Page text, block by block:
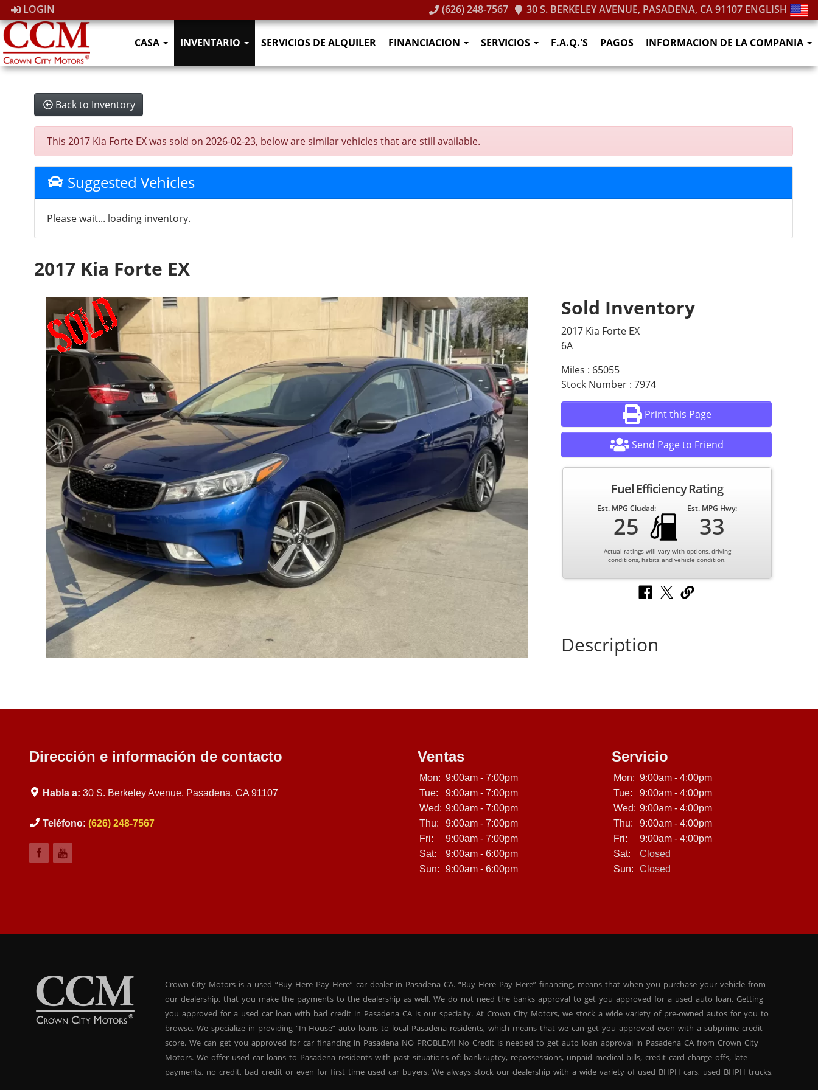
LOGIN (626) 248-7567 30 S. BERKELEY AVENUE, PASADENA, CA 91107 ENGLISH
CASA INVENTARIO SERVICIOS DE ALQUILER FINANCIACION SERVICIOS F.A.Q.'S PAGOS INFORMACION DE LA COMPANIA
Back to Inventory
This 2017 Kia Forte EX was sold on 2026-02-23, below are similar vehicles that are still available.
Suggested Vehicles
Please wait... loading inventory.
2017 Kia Forte EX
Sold Inventory
2017 Kia Forte EX
6A
Miles : 65055
Stock Number : 7974
Print this Page
Send Page to Friend
Fuel Efficiency Rating
Est. MPG Ciudad:
25
Est. MPG Hwy:
33
Actual ratings will vary with options, driving
conditions, habits and vehicle condition.
Description
Dirección e información de contacto
Habla a: 30 S. Berkeley Avenue, Pasadena, CA 91107
Teléfono: (626) 248-7567
Ventas
Mon: 9:00am - 7:00pm
Tue:
9:00am - 7:00pm
Wed: 9:00am - 7:00pm
Thu:
9:00am - 7:00pm
Fri:
9:00am - 7:00pm
Sat:
9:00am - 6:00pm
Sun:
9:00am - 6:00pm
Servicio
Mon: 9:00am - 4:00pm
Tue:
9:00am - 4:00pm
Wed: 9:00am - 4:00pm
Thu:
9:00am - 4:00pm
Fri:
9:00am - 4:00pm
Sat:
Closed
Sun:
Closed
Crown City Motors is a used “Buy Here Pay Here” car dealer in Pasadena CA. “Buy Here Pay Here” financing, means that when you purchase your vehicle from
our dealership, that you make the payments to the dealership as well. We do not need the banks approval to get you approved for a used auto loan. Getting
you approved for a used car loan with bad credit in Pasadena CA is our specialty. At Crown City Motors, we stock a wide variety of pre-owned autos for you to
browse. We specialize in providing “In-House” auto loans to local Pasadena residents, which means that we can get you approved even with a subprime credit
score. We can get you approved for car financing in Pasadena NO PROBLEM! No Credit is needed to get auto loan approval in Pasadena CA from Crown City
Motors. We offer used car loans to Pasadena residents with past situations of: bankruptcy, repossessions, unpaid medical bills, credit card charge offs, late
payments, no credit, bad credit or even for first time used car buyers. We always stock our dealership with a wide variety of used BHPH cars, used BHPH trucks,